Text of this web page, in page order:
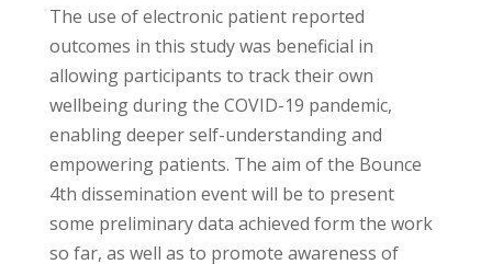
The use of electronic patient reported
outcomes in this study was beneficial in
allowing participants to track their own
wellbeing during the COVID-19 pandemic,
enabling deeper self-understanding and
empowering patients. The aim of the Bounce
4th dissemination event will be to present
some preliminary data achieved form the work
so far, as well as to promote awareness of